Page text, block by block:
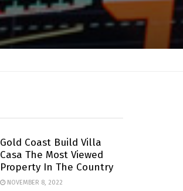
Gold Coast Build Villa
Casa The Most Viewed
Property In The Country
NOVEMBER 8, 2022